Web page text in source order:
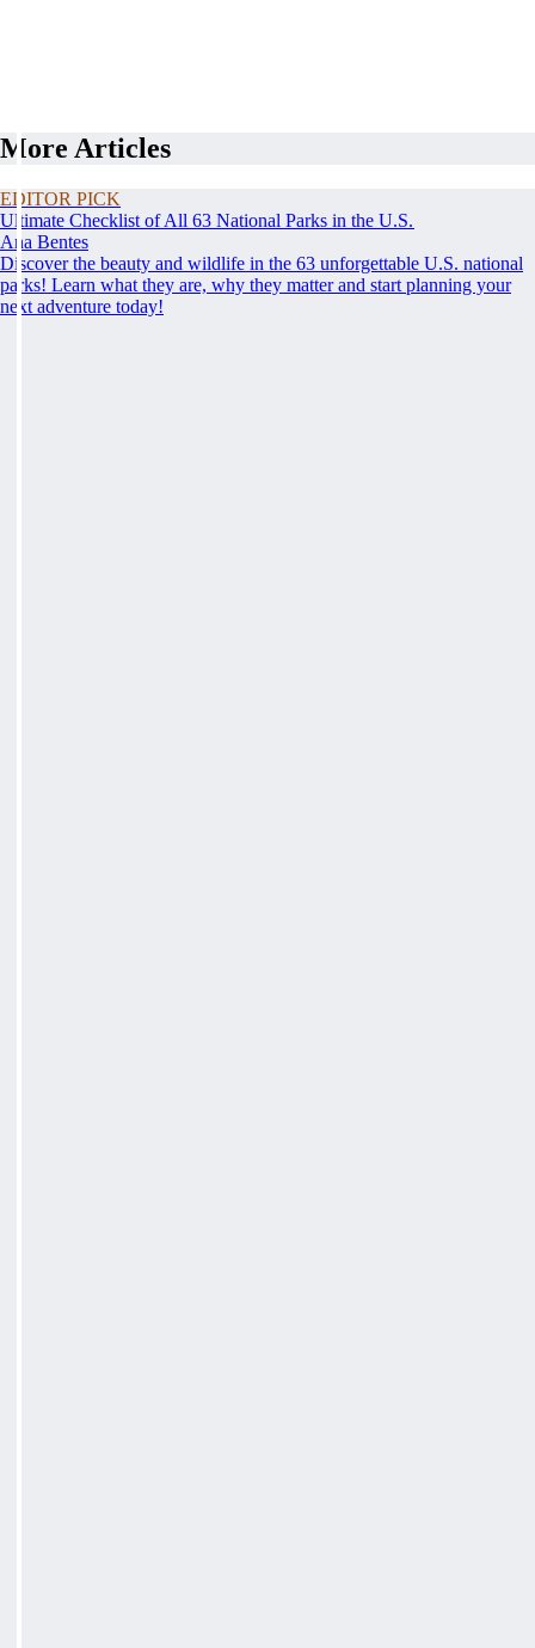
More Articles
EDITOR PICK
Ultimate Checklist of All 63 National Parks in the U.S.
Ana Bentes
Discover the beauty and wildlife in the 63 unforgettable U.S. national
parks! Learn what they are, why they matter and start planning your
next adventure today!